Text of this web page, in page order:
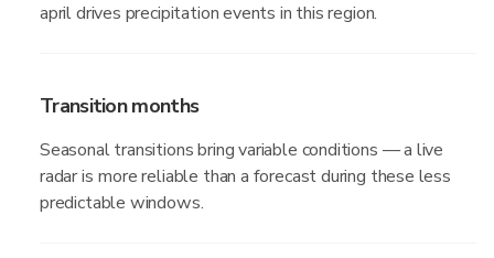
april drives precipitation events in this region.
Transition months
Seasonal transitions bring variable conditions — a live
radar is more reliable than a forecast during these less
predictable windows.